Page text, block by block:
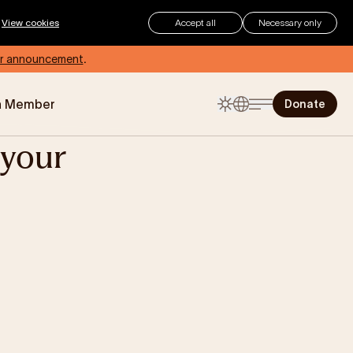
View cookies Accept all Necessary only
announcement.
Member Donate